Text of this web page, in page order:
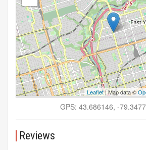
Leaflet| Map data ©
GPS: 43.686146, -
Reviews